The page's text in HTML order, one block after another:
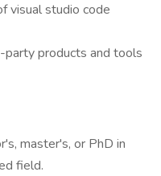
visual studio code
party products and tools
master's, or PhD in
field.